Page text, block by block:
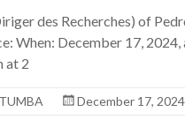
des Recherches) of
When: December 17,
at 2
December 17, 2024